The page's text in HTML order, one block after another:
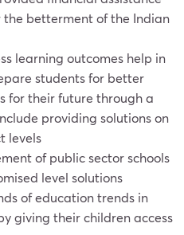
betterment of the Indian
learning outcomes help in
students for better
for their future through a
providing solutions on
levels
of public sector schools
level solutions
of education trends in
giving their children access